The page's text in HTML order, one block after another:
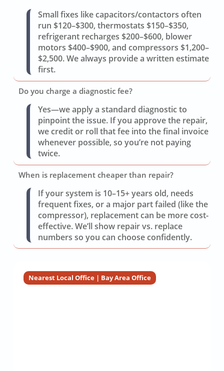
Small fixes like capacitors/contactors often
run $120–$300, thermostats $150–$350,
refrigerant recharges $200–$600, blower
motors $400–$900, and compressors $1,200–
$2,500. We always provide a written estimate
first.
Do you charge a diagnostic fee?
Yes—we apply a standard diagnostic to
pinpoint the issue. If you approve the repair,
we credit or roll that fee into the final invoice
whenever possible, so you’re not paying
twice.
When is replacement cheaper than repair?
If your system is 10–15+ years old, needs
frequent fixes, or a major part failed (like the
compressor), replacement can be more cost-
effective. We’ll show repair vs. replace
numbers so you can choose confidently.
Nearest Local Office | Bay Area Office